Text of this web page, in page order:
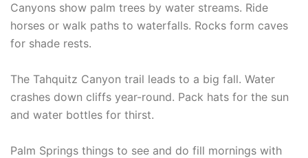
Canyons show palm trees by water streams. Ride
horses or walk paths to waterfalls. Rocks form caves
for shade rests.
The Tahquitz Canyon trail leads to a big fall. Water
crashes down cliffs year-round. Pack hats for the sun
and water bottles for thirst.
Palm Springs things to see and do fill mornings with